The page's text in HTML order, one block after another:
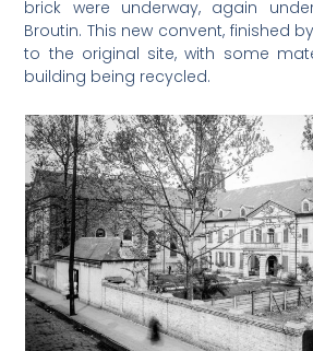
brick were underway, again
Broutin. This new convent, finished
to the original site, with some
building being recycled.